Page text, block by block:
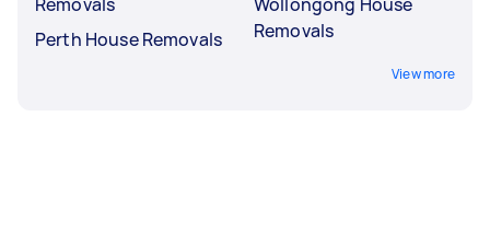
Perth House Removals
Removals
View more